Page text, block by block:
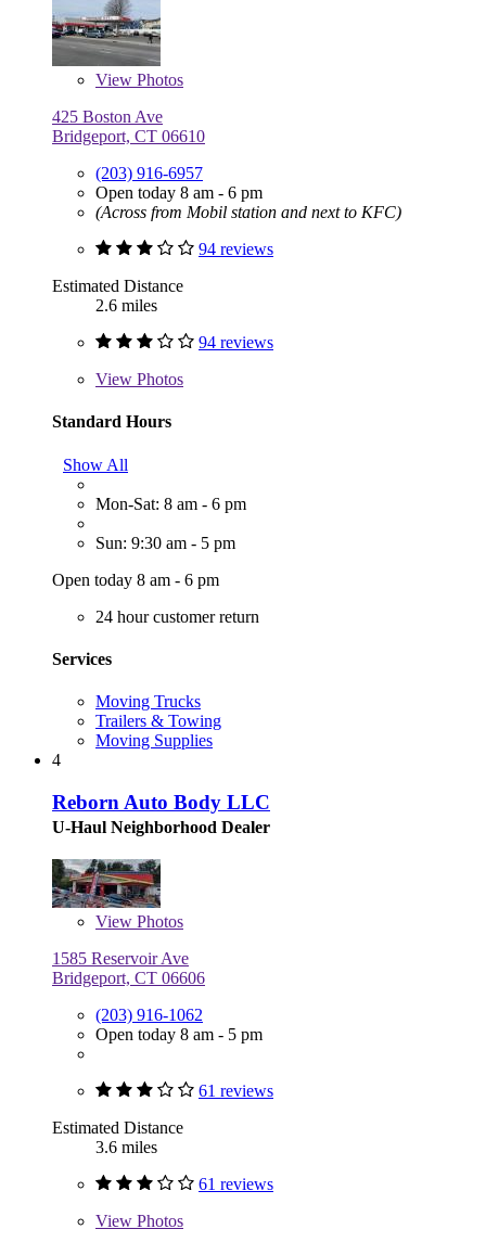
View Photos
425 Boston Ave
Bridgeport, CT 06610
(203) 916-6957
Open today 8 am - 6 pm
(Across from Mobil station and next to KFC)
94 reviews
Estimated Distance
2.6 miles
94 reviews
View Photos
Standard Hours
Show All
Mon-Sat: 8 am - 6 pm
Sun: 9:30 am - 5 pm
Open today 8 am - 6 pm
24 hour customer return
Services
Moving Trucks
Trailers & Towing
Moving Supplies
4
Reborn Auto Body LLC
U-Haul Neighborhood Dealer
View Photos
1585 Reservoir Ave
Bridgeport, CT 06606
(203) 916-1062
Open today 8 am - 5 pm
61 reviews
Estimated Distance
3.6 miles
61 reviews
View Photos